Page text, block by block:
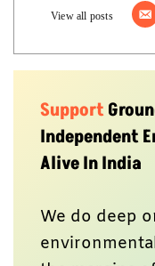
View all posts
Support
Independent
Alive In India
We do deep